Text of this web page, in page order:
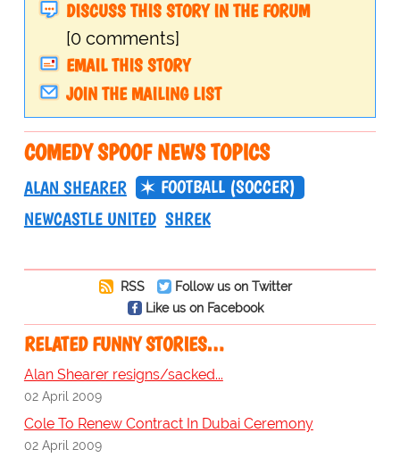
DISCUSS THIS STORY IN THE FORUM
[0 comments]
EMAIL THIS STORY
JOIN THE MAILING LIST
COMEDY SPOOF NEWS TOPICS
ALAN SHEARER
FOOTBALL (SOCCER)
NEWCASTLE UNITED SHREK
RSS
Follow us on Twitter
Like us on Facebook
RELATED FUNNY STORIES…
Alan Shearer resigns/sacked...
02 April 2009
Cole To Renew Contract In Dubai Ceremony
02 April 2009